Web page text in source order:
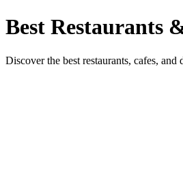
Best Restaurants
Discover the best restaurants, cafes,